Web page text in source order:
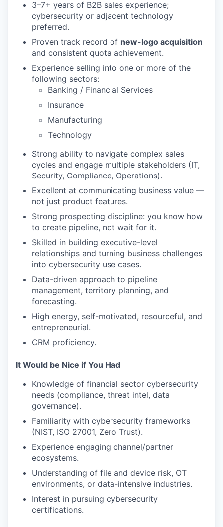
3–7+ years of B2B sales experience;
cybersecurity or adjacent technology
preferred.
Proven track record of new-logo acquisition
and consistent quota achievement.
Experience selling into one or more of the
following sectors:
Banking / Financial Services
Insurance
Manufacturing
Technology
Strong ability to navigate complex sales
cycles and engage multiple stakeholders (IT,
Security, Compliance, Operations).
Excellent at communicating business value —
not just product features.
Strong prospecting discipline: you know how
to create pipeline, not wait for it.
Skilled in building executive-level
relationships and turning business challenges
into cybersecurity use cases.
Data-driven approach to pipeline
management, territory planning, and
forecasting.
High energy, self-motivated, resourceful, and
entrepreneurial.
CRM proficiency.
It Would be Nice if You Had
Knowledge of financial sector cybersecurity
needs (compliance, threat intel, data
governance).
Familiarity with cybersecurity frameworks
(NIST, ISO 27001, Zero Trust).
Experience engaging channel/partner
ecosystems.
Understanding of file and device risk, OT
environments, or data-intensive industries.
Interest in pursuing cybersecurity
certifications.